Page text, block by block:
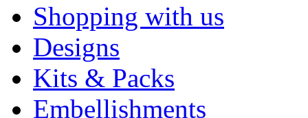
Shopping with us
Designs
Kits & Packs
Embellishments